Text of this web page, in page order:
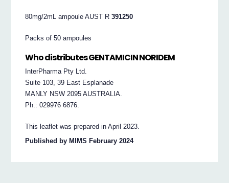
80mg/2mL ampoule AUST R391250
Packs of 50 ampoules
Who distributes GENTAMICIN NORIDEM
InterPharma Pty Ltd.
Suite 103, 39 East Esplanade
MANLY NSW 2095 AUSTRALIA.
Ph.: 029976 6876.
This leaflet was prepared in April 2023.
Published by MIMS February 2024